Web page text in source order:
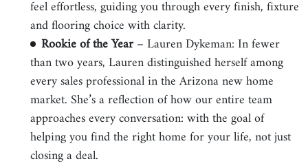
feel effortless, guiding you through every finish, fixture
and flooring choice with clarity.
Rookie of the Year– Lauren Dykeman: In fewer
than two years, Lauren distinguished herself among
every sales professional in the Arizona new home
market. She’s a reflection of how our entire team
approaches every conversation: with the goal of
helping you find the right home for your life, not just
closing a deal.